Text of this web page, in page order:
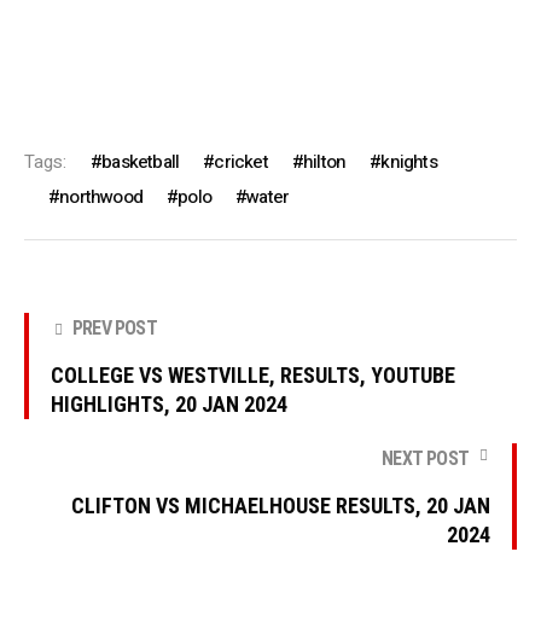
Tags: basketball cricket hilton
knights
northwood
polo water
PREV POST
COLLEGE VS WESTVILLE, RESULTS, YOUTUBE
HIGHLIGHTS, 20 JAN 2024
NEXT POST
CLIFTON VS MICHAELHOUSE RESULTS, 20 JAN
2024